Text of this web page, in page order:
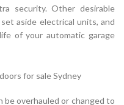
security. Other desirable
aside electrical units, and
of your automatic garage
be overhauled or changed to